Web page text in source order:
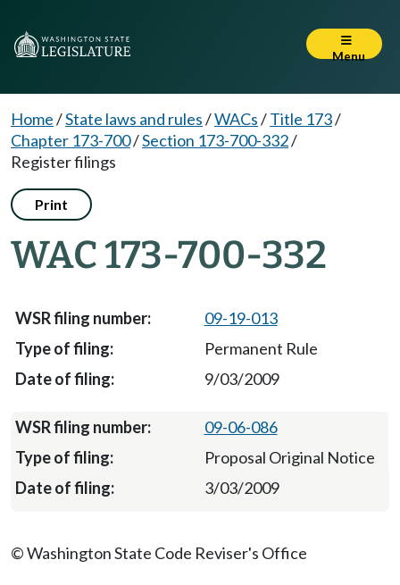
Menu
Home/State laws and rules/WACs/Title 173/
Chapter 173-700/Section 173-700-332/
Register filings
Print
WAC 173-700-332
09-19-013
Permanent Rule
9/03/2009
09-06-086
Proposal Original Notice
3/03/2009
© Washington State Code Reviser's Office